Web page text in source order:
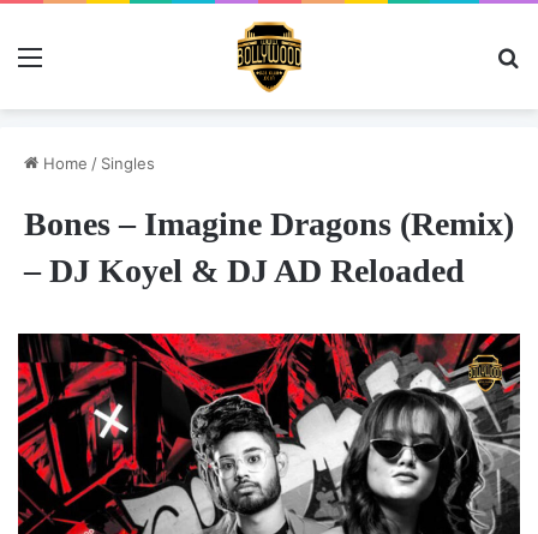
Menu
Home / Singles
Bones – Imagine Dragons (Remix)
– DJ Koyel & DJ AD Reloaded